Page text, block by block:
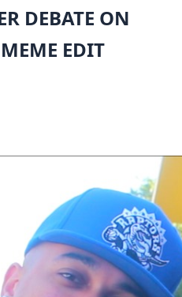
DEBATE ON
EDIT